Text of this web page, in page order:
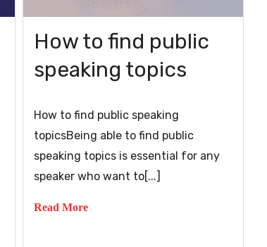
How to find public
speaking topics
How to find public speaking
topicsBeing able to find public
speaking topics is essential for any
speaker who want to[...]
Read More